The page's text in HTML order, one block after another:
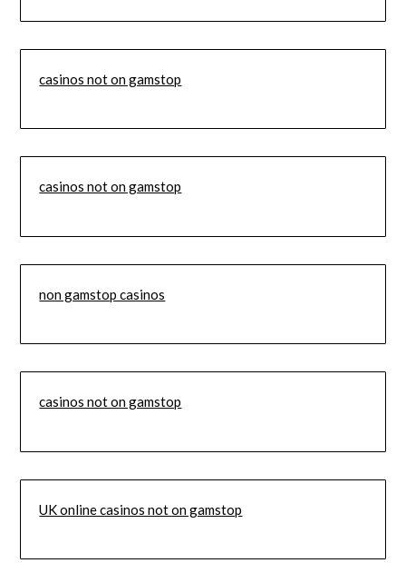
casinos not on gamstop
casinos not on gamstop
non gamstop casinos
casinos not on gamstop
UK online casinos not on gamstop